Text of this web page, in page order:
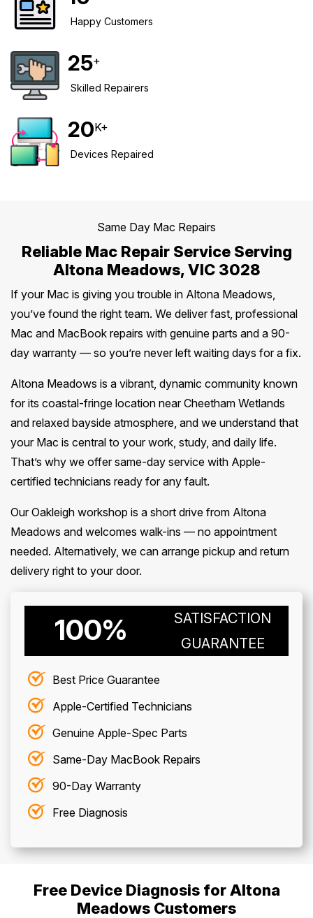
See all South East services →
Safety Beach
See all Mornington Peninsula services →
Sale
Bairnsdale
Happy Customers
25+
Skilled Repairers
20K+
Devices Repaired
Same Day Mac Repairs
Reliable Mac Repair Service Serving
Altona Meadows, VIC 3028
If your Mac is giving you trouble in Altona Meadows,
you’ve found the right team. We deliver fast, professional
Mac and MacBook repairs with genuine parts and a 90-
day warranty — so you’re never left waiting days for a fix.
Altona Meadows is a vibrant, dynamic community known
for its coastal-fringe location near Cheetham Wetlands
and relaxed bayside atmosphere, and we understand that
your Mac is central to your work, study, and daily life.
That’s why we offer same-day service with Apple-
certified technicians ready for any fault.
Our Oakleigh workshop is a short drive from Altona
Meadows and welcomes walk-ins — no appointment
needed. Alternatively, we can arrange pickup and return
delivery right to your door.
100%
SATISFACTION
GUARANTEE
Best Price Guarantee
Apple-Certified Technicians
Genuine Apple-Spec Parts
Same-Day MacBook Repairs
90-Day Warranty
Free Diagnosis
Free Device Diagnosis for Altona
Meadows Customers